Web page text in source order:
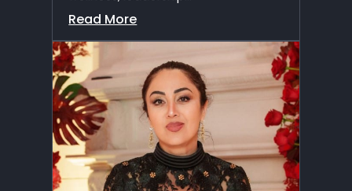
Read More